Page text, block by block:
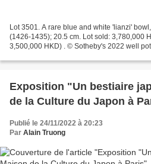
Lot 3501. A rare blue and white 'lianzi'
(1426-1435); 20.5 cm. Lot sold: 3,780,000
3,500,000 HKD) . © Sotheby's 2022 well
Exposition "Un bestiaire
de la Culture du Japon à
Publié le 24/11/2022 à 20:23
Par Alain Truong